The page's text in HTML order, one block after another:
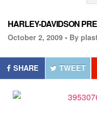
HARLEY-DAVIDSON
October 2, 2009 • By
SHARE TWEET